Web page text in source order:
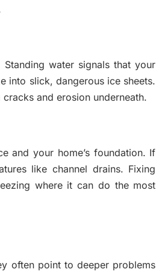
water signals that your
into slick, dangerous ice sheets.
and erosion underneath.
and your home’s foundation. If
like channel drains. Fixing
where it can do the most
often point to deeper problems